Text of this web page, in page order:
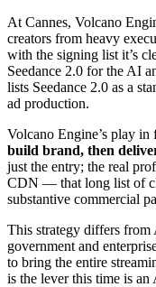
At Cannes, Volcano
creators from heavy
with the signing list it’s
Seedance 2.0 for the AI
lists Seedance 2.0 as a
ad production.
Volcano Engine’s play
build brand, then
just the entry; the real
CDN — that long list of
substantive commercial
This strategy differs
government and
to bring the entire
is the lever this time is an